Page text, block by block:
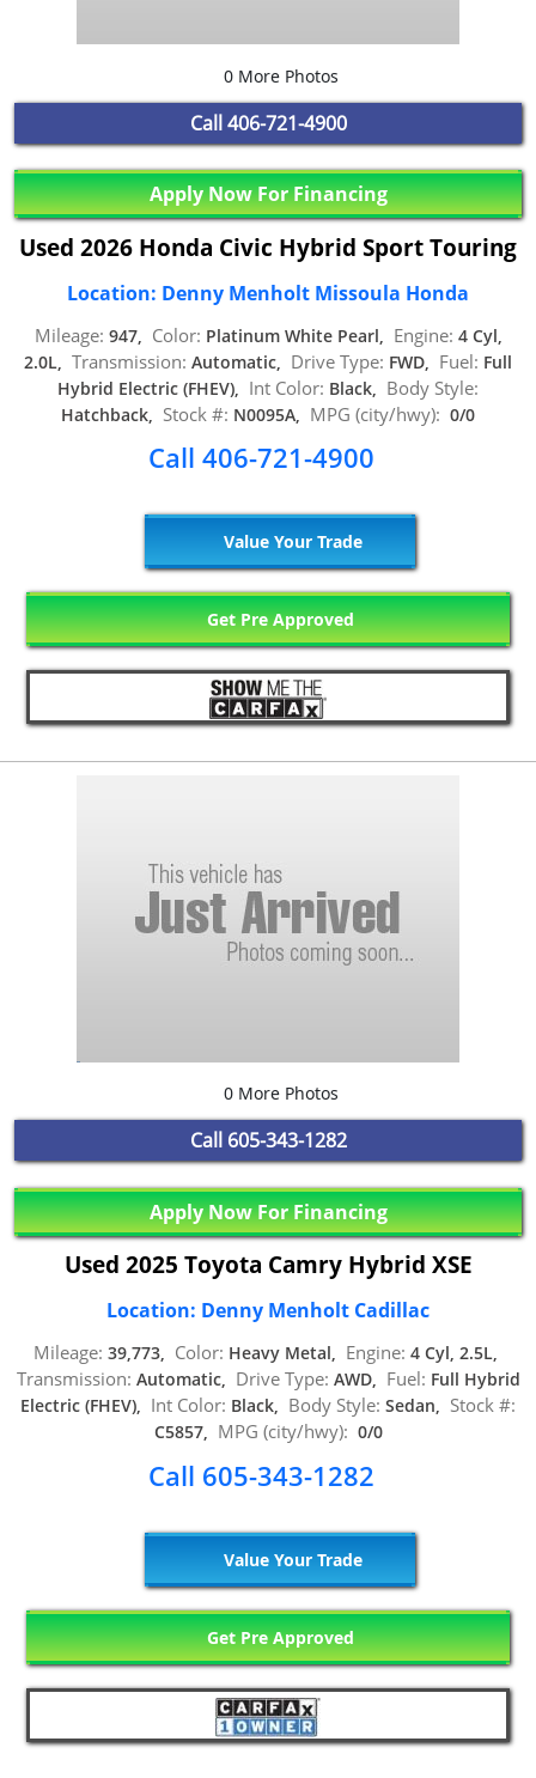
0 More Photos
Call406-721-4900
Apply Now For Financing
Used 2026 Honda Civic Hybrid Sport Touring
Location: Denny Menholt Missoula Honda
Mileage: 947, Color: Platinum White Pearl, Engine: 4 Cyl,
2.0L, Transmission: Automatic, Drive Type: FWD, Fuel: Full
Hybrid Electric (FHEV), Int Color: Black, Body Style:
Hatchback, Stock #: N0095A, MPG (city/hwy): 0/0
Call 406-721-4900
Value Your Trade
Get Pre Approved
0 More Photos
Call 605-343-1282
Apply Now For Financing
Used 2025 Toyota Camry Hybrid XSE
Location: Denny Menholt Cadillac
Mileage: 39,773, Color: Heavy Metal, Engine: 4 Cyl, 2.5L,
Transmission: Automatic, Drive Type: AWD, Fuel: Full Hybrid
Electric (FHEV), Int Color: Black, Body Style: Sedan, Stock #:
C5857, MPG (city/hwy): 0/0
Call 605-343-1282
Value Your Trade
Get Pre Approved